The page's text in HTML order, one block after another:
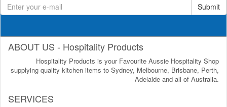
Submit
ABOUT US - Hospitality Products
Hospitality Products is your Favourite Aussie Hospitality Shop
supplying quality kitchen items to Sydney, Melbourne, Brisbane, Perth,
Adelaide and all of Australia.
SERVICES